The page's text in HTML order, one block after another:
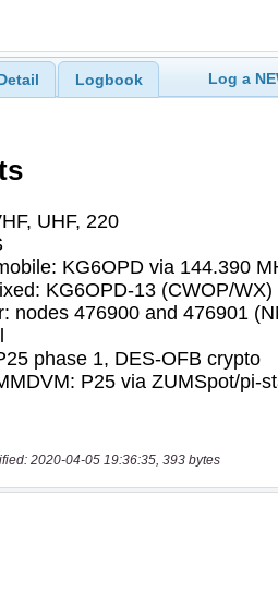
Logbook Log a
2020-04-05 19:36:35, 393 bytes